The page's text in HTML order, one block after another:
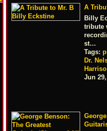
A
Billy
tribute
st…
Tags:
Dr.
Jun